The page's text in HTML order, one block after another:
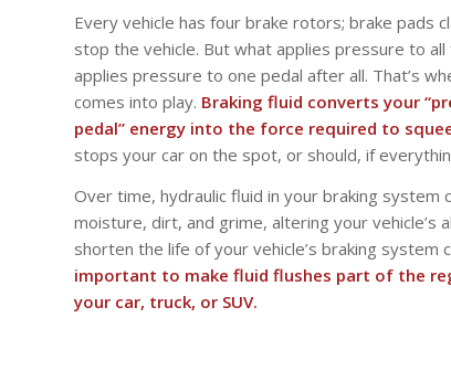
Every vehicle has four brake rotors; brake pads
stop the vehicle. But what applies pressure to
applies pressure to one pedal after all. That’s
comes into play. Braking fluid converts your
pedal” energy into the force required to
stops your car on the spot, or should, if
Over time, hydraulic fluid in your braking system
moisture, dirt, and grime, altering your vehicle’s
shorten the life of your vehicle’s braking system
important to make fluid flushes part of the
your car, truck, or SUV.